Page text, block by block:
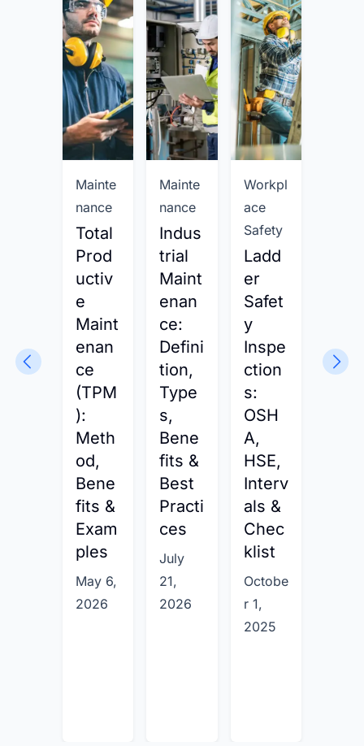
Mainte
nance
Total
Prod
uctiv
e
Maint
enan
ce
(TPM
):
Meth
od,
Bene
fits &
Exam
ples
May 6,
2026
Mainte
nance
Indus
trial
Maint
enan
ce:
Defini
tion,
Type
s,
Bene
fits &
Best
Practi
ces
July
21,
2026
Workpl
ace
Safety
Ladd
er
Safet
y
Inspe
ction
s:
OSH
A,
HSE,
Interv
als &
Chec
klist
Octobe
r 1,
2025
nt: